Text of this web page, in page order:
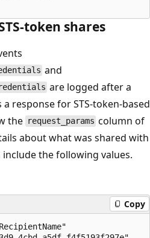
token shares
and
are logged after a
response for STS-token-based
the request_params column of
about what was shared with
the following values.
Copy